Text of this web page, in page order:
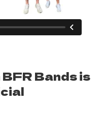
BFR Bands is